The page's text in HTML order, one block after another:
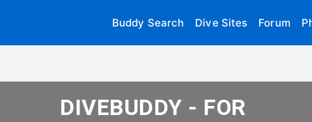
Buddy Search Dive Sites Forum
DIVEBUDDY - FOR